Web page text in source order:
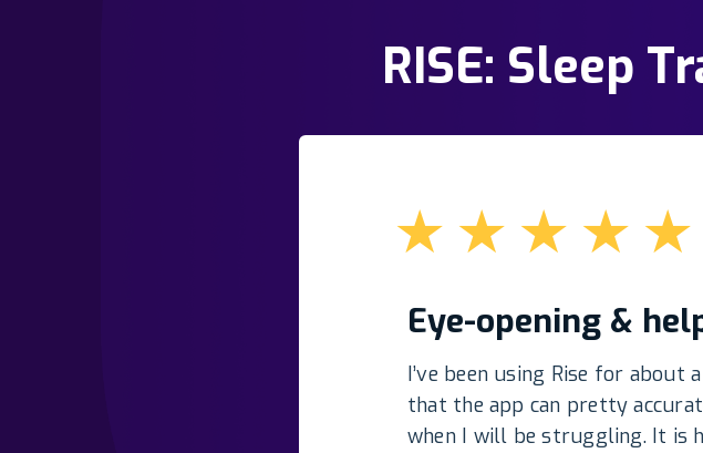
RISE: Sleep
★ ★ ★ ★ ★
Eye-opening &
I’ve been using Rise for about
that the app can pretty
when I will be struggling. It is